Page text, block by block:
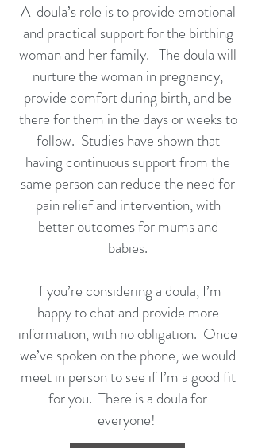
A doula’s role is to provide emotional
and practical support for the birthing
woman and her family. The doula will
nurture the woman in pregnancy,
provide comfort during birth, and be
there for them in the days or weeks to
follow. Studies have shown that
having continuous support from the
same person can reduce the need for
pain relief and intervention, with
better outcomes for mums and
babies.
If you’re considering a doula, I’m
happy to chat and provide more
information, with no obligation. Once
we’ve spoken on the phone, we would
meet in person to see if I’m a good fit
for you. There is a doula for
everyone!